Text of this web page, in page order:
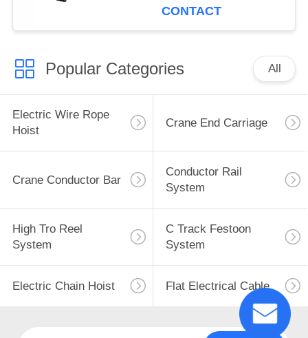
CONTACT
Popular Categories All
Electric Wire Rope
Hoist
Crane End Carriage
Crane Conductor Bar
Conductor Rail
System
High Tro Reel
System
C Track Festoon
System
Electric Chain Hoist Flat Electrical Cable